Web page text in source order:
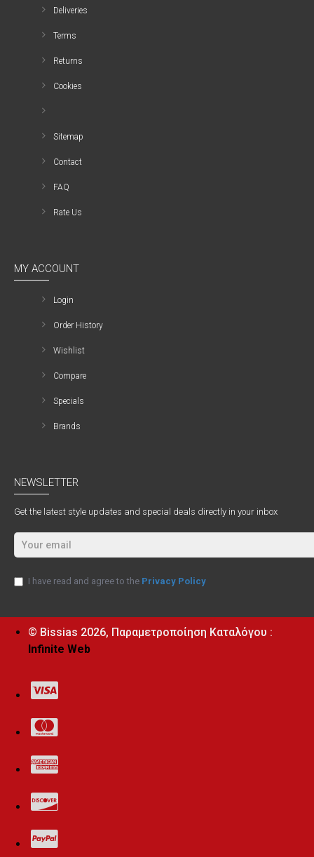
Deliveries
Terms
Returns
Cookies
Sitemap
Contact
FAQ
Rate Us
MY ACCOUNT
Login
Order History
Wishlist
Compare
Specials
Brands
NEWSLETTER
Get the latest style updates and special deals directly in your inbox
I have read and agree to the Privacy Policy
© Bissias 2026, Παραμετροποίηση Καταλόγου :
Infinite Web